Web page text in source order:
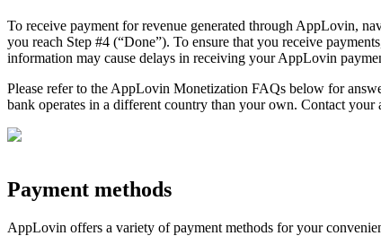
To receive payment for revenue generated through AppLovin,
you reach Step #4 (“Done”). To ensure that you receive
information may cause delays in receiving your AppLovin
Please refer to the AppLovin Monetization FAQs below for
bank operates in a different country than your own. Contact
Payment methods
AppLovin offers a variety of payment methods for your